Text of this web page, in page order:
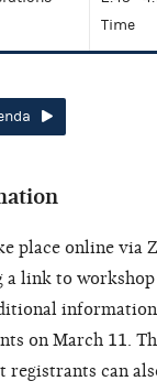
Time
place online via
a link to
on March 11.
can